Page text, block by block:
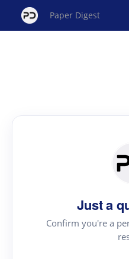
Paper Digest
Just a
Confirm you're a